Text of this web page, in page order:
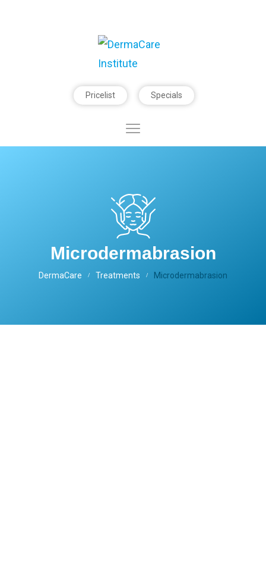
Pricelist Specials
Microdermabrasion
DermaCare / Treatments / Microdermabrasion